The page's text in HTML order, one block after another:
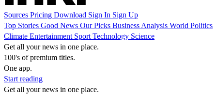
Sources Pricing Download Sign In Sign Up
Top Stories Good News Our Picks Business Analysis World Politics
Climate Entertainment Sport Technology Science
Get all your news in one place.
100's of premium titles.
One app.
Start reading
Get all your news in one place.